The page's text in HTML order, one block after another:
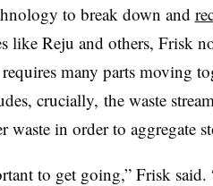
to break down and
like Reju and others, Frisk
many parts moving
crucially, the waste
waste in order to aggregate
to get going,” Frisk